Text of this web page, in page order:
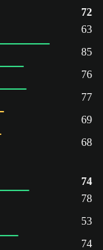
72
63
85
76
77
69
68
74
78
53
74